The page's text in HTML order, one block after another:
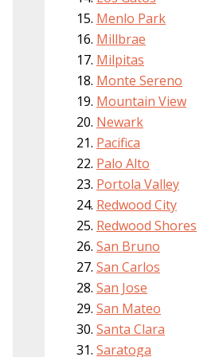
Menlo Park
Millbrae
Milpitas
Monte Sereno
Mountain View
Newark
Pacifica
Palo Alto
Portola Valley
Redwood City
Redwood Shores
San Bruno
San Carlos
San Jose
San Mateo
Santa Clara
Saratoga